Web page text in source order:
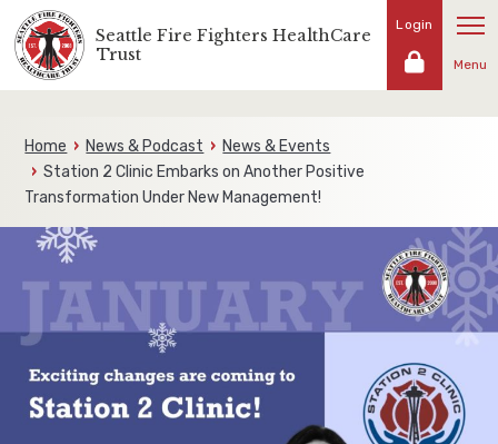
Skip
to
content
Seattle Fire Fighters HealthCare
Trust
Representing
the
fire
and
families
Seattle
Fighters
Login
Menu
Home News & Podcast
News & Events
Station 2 Clinic Embarks on Another Positive
Transformation Under New Management!